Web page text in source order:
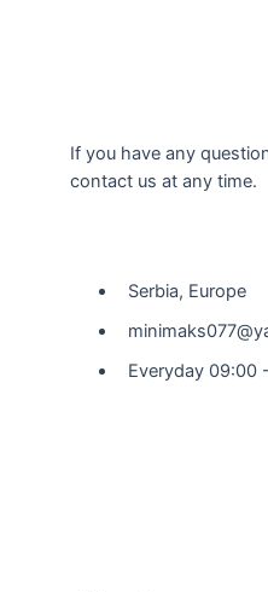
If you have any
contact us at any time.
Serbia, Europe
Everyday 09:00